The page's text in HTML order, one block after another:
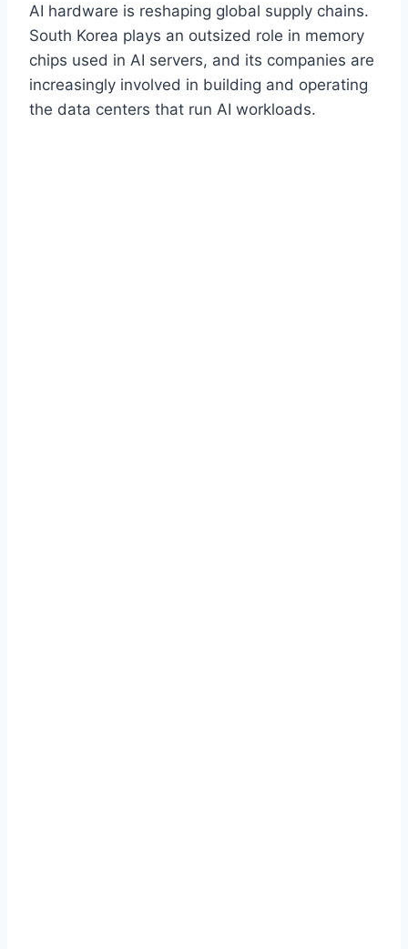
AI hardware is reshaping global supply chains.
South Korea plays an outsized role in memory
chips used in AI servers, and its companies are
increasingly involved in building and operating
the data centers that run AI workloads.